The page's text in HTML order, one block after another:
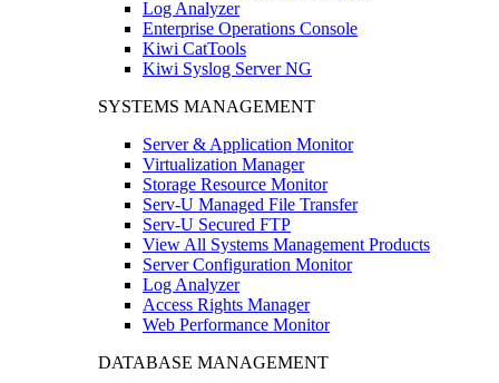
Log Analyzer
Enterprise Operations Console
Kiwi CatTools
Kiwi Syslog Server NG
SYSTEMS MANAGEMENT
Server & Application Monitor
Virtualization Manager
Storage Resource Monitor
Serv-U Managed File Transfer
Serv-U Secured FTP
View All Systems Management Products
Server Configuration Monitor
Log Analyzer
Access Rights Manager
Web Performance Monitor
DATABASE MANAGEMENT